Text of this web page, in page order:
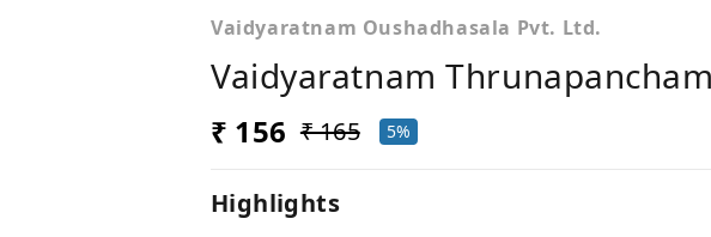
Vaidyaratnam Oushadhasala Pvt. Ltd.
Vaidyaratnam
₹ 156 ₹ 165 5%
Highlights